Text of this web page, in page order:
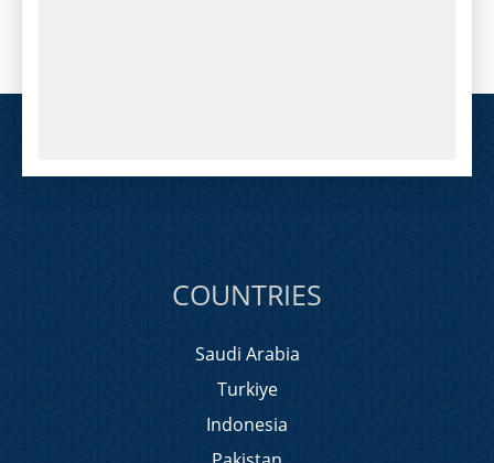
COUNTRIES
Saudi Arabia
Turkiye
Indonesia